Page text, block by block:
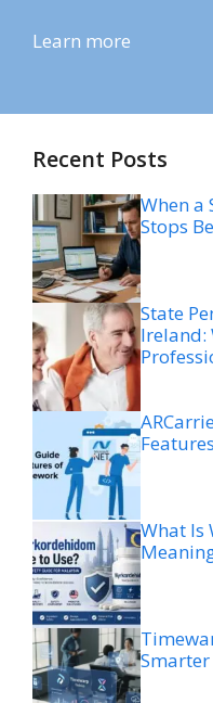
Learn more
Recent Posts
When a
Stops
State
Ireland:
What Is